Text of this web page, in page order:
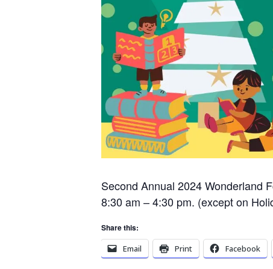
Second Annual 2024 Wonderland
8:30 am – 4:30 pm. (except on
Share this:
Email
Print Facebook